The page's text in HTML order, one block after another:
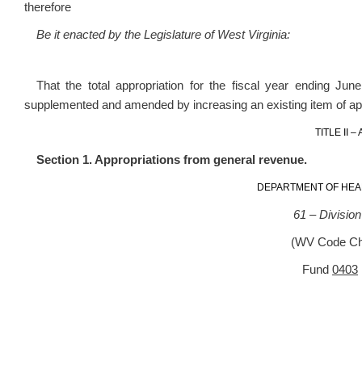
therefore
Be it enacted by the Legislature of West Virginia:
That the total appropriation for the fiscal year ending
supplemented and amended by increasing an existing item of
TITLE II –
Section 1. Appropriations from general revenue.
DEPARTMENT OF
61 –
(WV Code
Fund 0403